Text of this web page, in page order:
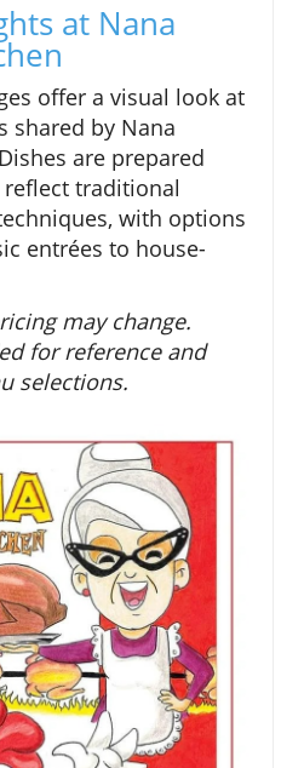
at Nana
offer a visual look at
shared by Nana
are prepared
traditional
with options
entrées to house-
may change.
for reference and
selections.